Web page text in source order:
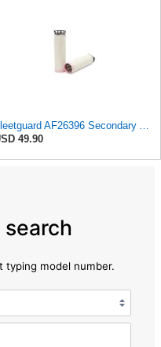
Fleetguard AF26396 Secondary Air Filter
49.90
typing model number.